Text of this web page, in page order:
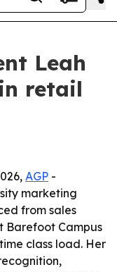
Leah
retail
AGP -
marketing
from sales
Barefoot Campus
class load. Her